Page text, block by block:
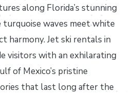
along Florida’s stunning
turquoise waves meet white
harmony. Jet ski rentals in
visitors with an exhilarating
of Mexico’s pristine
that last long after the